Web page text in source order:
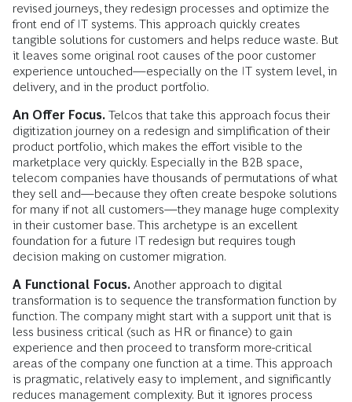
revised journeys, they redesign processes and optimize the
front end of IT systems. This approach quickly creates
tangible solutions for customers and helps reduce waste. But
it leaves some original root causes of the poor customer
experience untouched—especially on the IT system level, in
delivery, and in the product portfolio.
An Offer Focus. Telcos that take this approach focus their
digitization journey on a redesign and simplification of their
product portfolio, which makes the effort visible to the
marketplace very quickly. Especially in the B2B space,
telecom companies have thousands of permutations of what
they sell and—because they often create bespoke solutions
for many if not all customers—they manage huge complexity
in their customer base. This archetype is an excellent
foundation for a future IT redesign but requires tough
decision making on customer migration.
A Functional Focus. Another approach to digital
transformation is to sequence the transformation function by
function. The company might start with a support unit that is
less business critical (such as HR or finance) to gain
experience and then proceed to transform more-critical
areas of the company one function at a time. This approach
is pragmatic, relatively easy to implement, and significantly
reduces management complexity. But it ignores process